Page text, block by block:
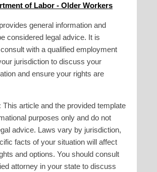
of Labor - Older Workers
general information and
considered legal advice. It is
with a qualified employment
jurisdiction to discuss your
and ensure your rights are
This article and the provided template
purposes only and do not
advice. Laws vary by jurisdiction,
facts of your situation will affect
and options. You should consult
attorney in your state to discuss